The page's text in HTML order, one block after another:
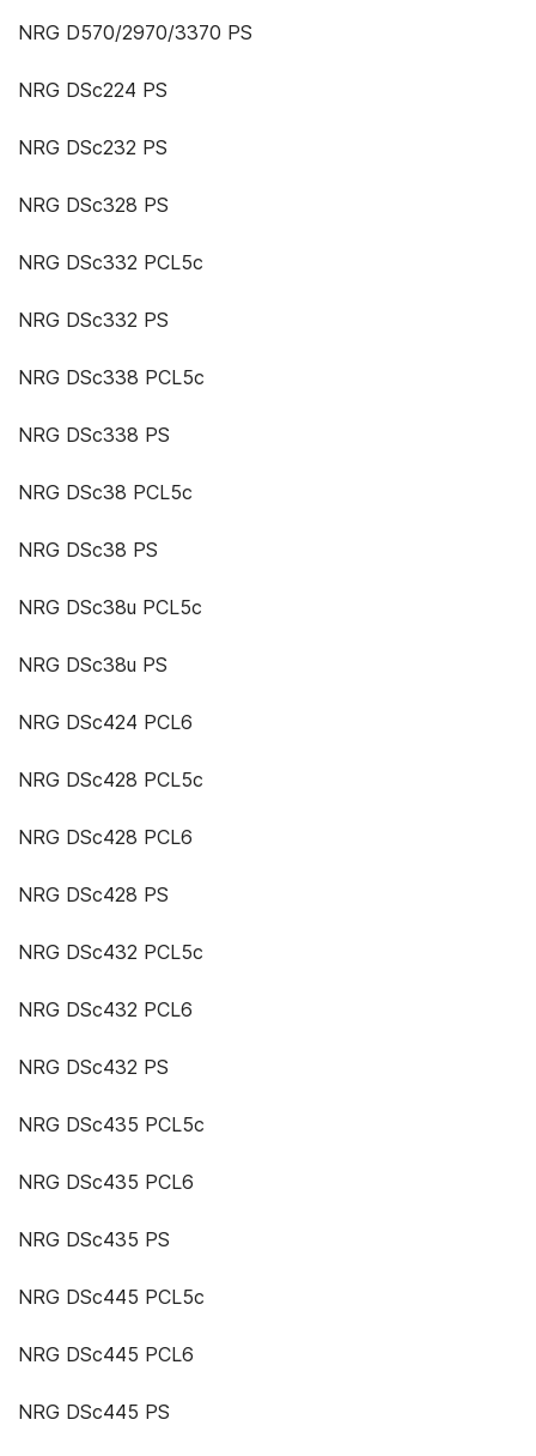
NRG D570/2970/3370 PS
NRG DSc224 PS
NRG DSc232 PS
NRG DSc328 PS
NRG DSc332 PCL5c
NRG DSc332 PS
NRG DSc338 PCL5c
NRG DSc338 PS
NRG DSc38 PCL5c
NRG DSc38 PS
NRG DSc38u PCL5c
NRG DSc38u PS
NRG DSc424 PCL6
NRG DSc428 PCL5c
NRG DSc428 PCL6
NRG DSc428 PS
NRG DSc432 PCL5c
NRG DSc432 PCL6
NRG DSc432 PS
NRG DSc435 PCL5c
NRG DSc435 PCL6
NRG DSc435 PS
NRG DSc445 PCL5c
NRG DSc445 PCL6
NRG DSc445 PS